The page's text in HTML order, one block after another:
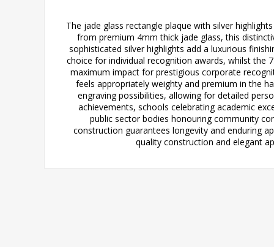
The jade glass rectangle plaque with silver
from premium 4mm thick jade glass, this
sophisticated silver highlights add a luxurious
choice for individual recognition awards, whilst the
maximum impact for prestigious corporate
feels appropriately weighty and premium in the
engraving possibilities, allowing for detailed
achievements, schools celebrating academic
public sector bodies honouring community
construction guarantees longevity and enduring
quality construction and elegant